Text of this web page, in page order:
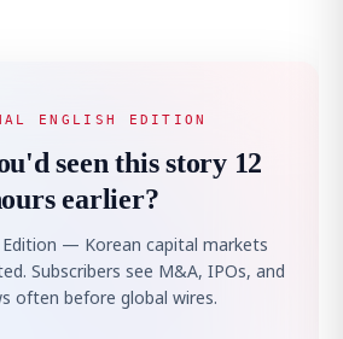
ENGLISH EDITION
seen this story 12
earlier?
Edition — Korean capital markets
Subscribers see M&A, IPOs, and
often before global wires.